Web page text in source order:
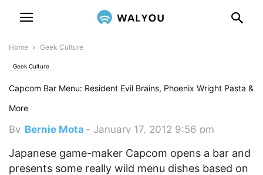
Home Geek Culture
Geek Culture
Capcom Bar Menu: Resident Evil Brains, Phoenix Wright Pasta &
More
By Bernie Mota - January 17, 2012 9:56 pm
Japanese game-maker Capcom opens a bar and
presents some really wild menu dishes based on